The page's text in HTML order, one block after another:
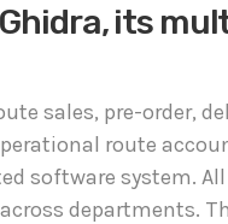
Ghidra, its
sales, pre-order,
route
software system.
departments.